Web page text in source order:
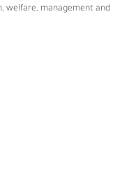
welfare, management and